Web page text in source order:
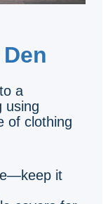
a
using
of clothing
it